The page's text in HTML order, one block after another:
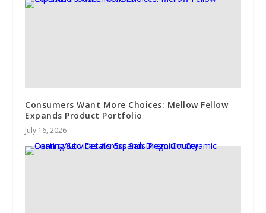
Consumers Want More Choices: Mellow Fellow
Expands Product Portfolio
July 16, 2026